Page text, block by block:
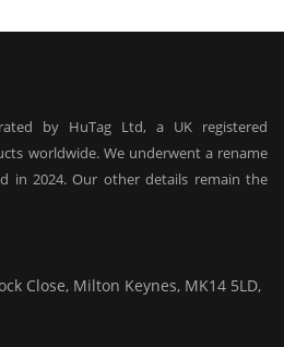
by HuTag Ltd, a UK registered
worldwide. We underwent a rename
in 2024. Our other details remain the
03665346
solutions to enable the RFID tagging
of security/building control, crowd
athlete timing at sports events. It is
Close, Milton Keynes, MK14 5LD,